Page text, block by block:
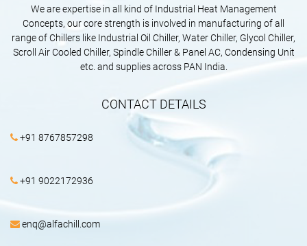
We are expertise in all kind of Industrial Heat Management
Concepts, our core strength is involved in manufacturing of all
range of Chillers like Industrial Oil Chiller, Water Chiller, Glycol Chiller,
Scroll Air Cooled Chiller, Spindle Chiller & Panel AC, Condensing Unit
etc. and supplies across PAN India.
CONTACT DETAILS
+91 8767857298
+91 9022172936
enq@alfachill.com